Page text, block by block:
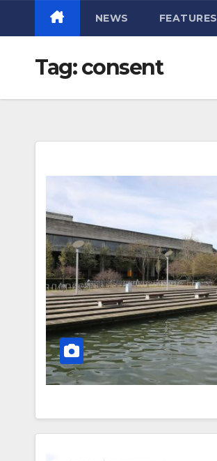
NEWS FEATURES
Tag:consent